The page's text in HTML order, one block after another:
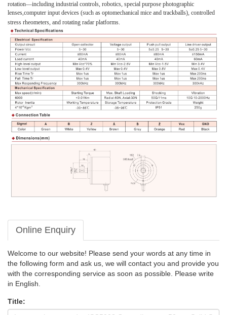
rotation—including industrial controls, robotics, special purpose photographic
lenses,computer input devices (such as optomechanical mice and trackballs), controlled
stress rheometers, and rotating radar platforms.
Online Enquiry
Welcome to our website! Please send your words at any time in
the following form and ask us, we will contact you and provide you
with the corresponding service as soon as possible. Please write
in English.
Title: